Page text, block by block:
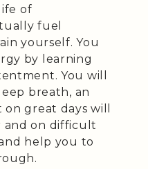
of
fuel
yourself. You
by learning
You will
breath, an
great days will
and on difficult
help you to